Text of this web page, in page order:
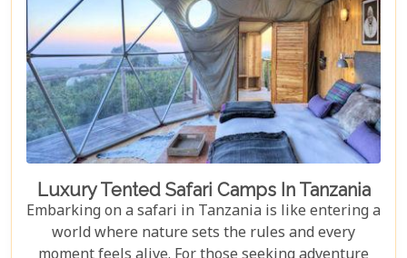
Luxury Tented Safari Camps In Tanzania
Embarking on a safari in Tanzania is like entering a
world where nature sets the rules and every